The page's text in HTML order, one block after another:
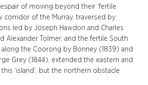
of moving beyond their ‘fertile
corridor of the Murray, traversed by
led by Joseph Hawdon and Charles
Alexander Tolmer, and the fertile South
along the Coorong by Bonney (1839) and
Grey (1844), extended the eastern and
‘island’, but the northern obstacle